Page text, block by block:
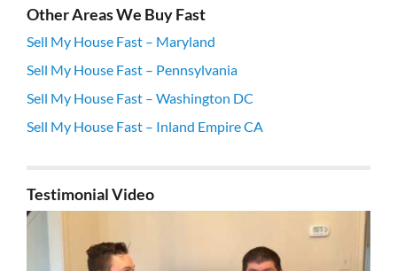
Other Areas We Buy Fast
Sell My House Fast – Maryland
Sell My House Fast – Pennsylvania
Sell My House Fast – Washington DC
Sell My House Fast – Inland Empire CA
Testimonial Video